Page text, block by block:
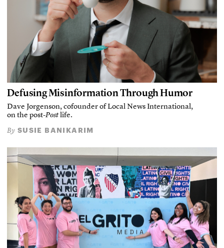
Defusing Misinformation Through Humor
Dave Jorgenson, cofounder of Local News International,
on the post-Postlife.
By SUSIE BANIKARIM